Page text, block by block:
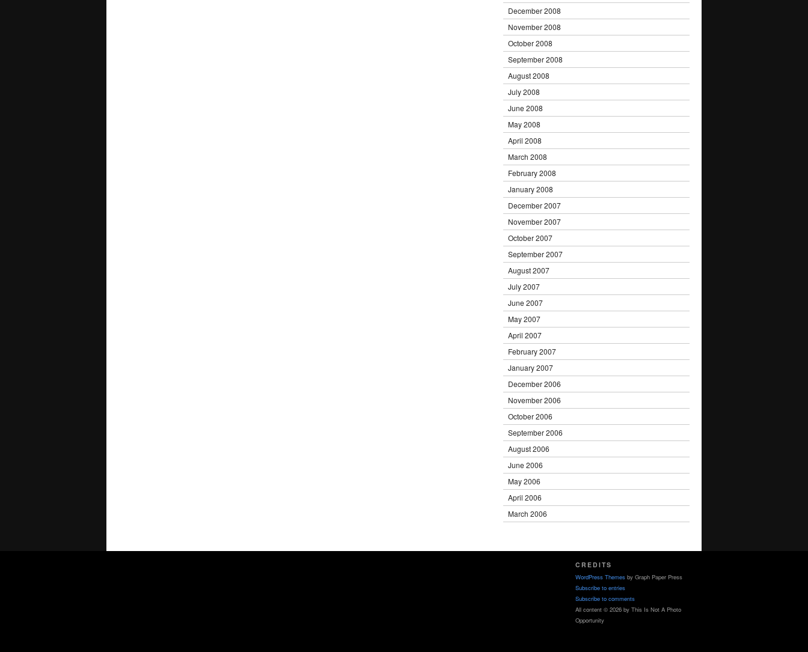
December 2008
November 2008
October 2008
September 2008
August 2008
July 2008
June 2008
May 2008
April 2008
March 2008
February 2008
January 2008
December 2007
November 2007
October 2007
September 2007
August 2007
July 2007
June 2007
May 2007
April 2007
February 2007
January 2007
December 2006
November 2006
October 2006
September 2006
August 2006
June 2006
May 2006
April 2006
March 2006
CREDITS
WordPress Themes by Graph Paper Press
Subscribe to entries
Subscribe to comments
All content © 2026 by This Is Not A Photo
Opportunity